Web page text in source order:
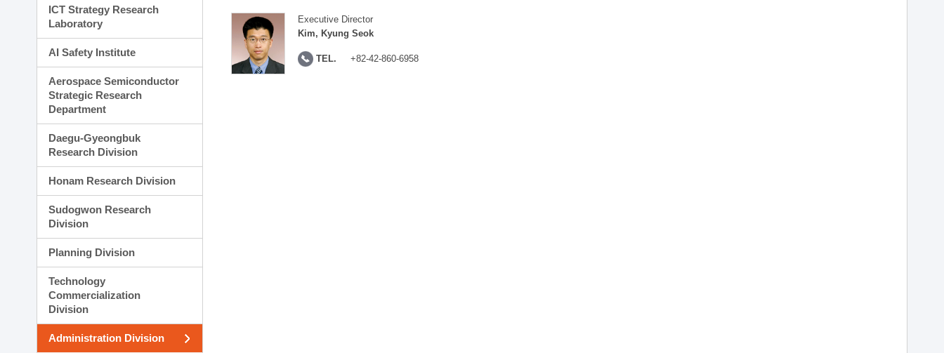
ICT Strategy Research
Laboratory
AI Safety Institute
Aerospace Semiconductor
Strategic Research
Department
Daegu-Gyeongbuk
Research Division
Honam Research Division
Sudogwon Research
Division
Planning Division
Technology
Commercialization
Division
Administration Division
Executive Director
Kim, Kyung Seok
TEL. +82-42-860-6958